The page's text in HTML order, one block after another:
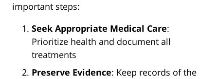
important steps:
Seek Appropriate Medical Care:
Prioritize health and document all
treatments
Preserve Evidence: Keep records of the